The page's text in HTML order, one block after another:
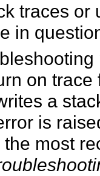
traces or
in
on trace
a
is
the most